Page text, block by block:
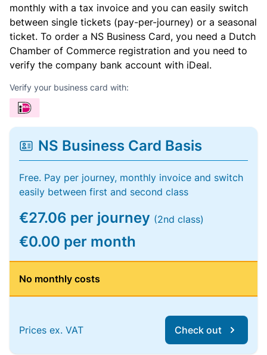
monthly with a tax invoice and you can easily switch
between single tickets (pay-per-journey) or a seasonal
ticket. To order a NS Business Card, you need a Dutch
Chamber of Commerce registration and you need to
verify the company bank account with iDeal.
Verify your business card with:
NS Business Card Basis
Free. Pay per journey, monthly invoice and switch
easily between first and second class
€27.06 per journey (2nd class)
€0.00 per month
No monthly costs
Prices ex. VAT Check out